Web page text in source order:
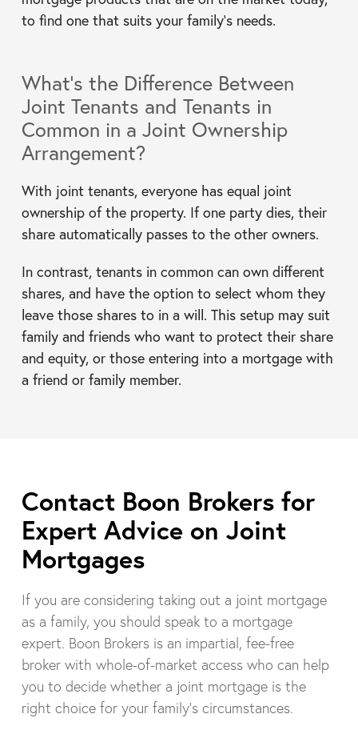
to find one that suits your family’s needs.
What’s the Difference Between
Joint Tenants and Tenants in
Common in a Joint Ownership
Arrangement?
With joint tenants, everyone has equal joint
ownership of the property. If one party dies, their
share automatically passes to the other owners.
In contrast, tenants in common can own different
shares, and have the option to select whom they
leave those shares to in a will. This setup may suit
family and friends who want to protect their share
and equity, or those entering into a mortgage with
a friend or family member.
Contact Boon Brokers for
Expert Advice on Joint
Mortgages
If you are considering taking out a joint mortgage
as a family, you should speak to a mortgage
expert. Boon Brokers is an impartial, fee-free
broker with whole-of-market access who can help
you to decide whether a joint mortgage is the
right choice for your family’s circumstances.